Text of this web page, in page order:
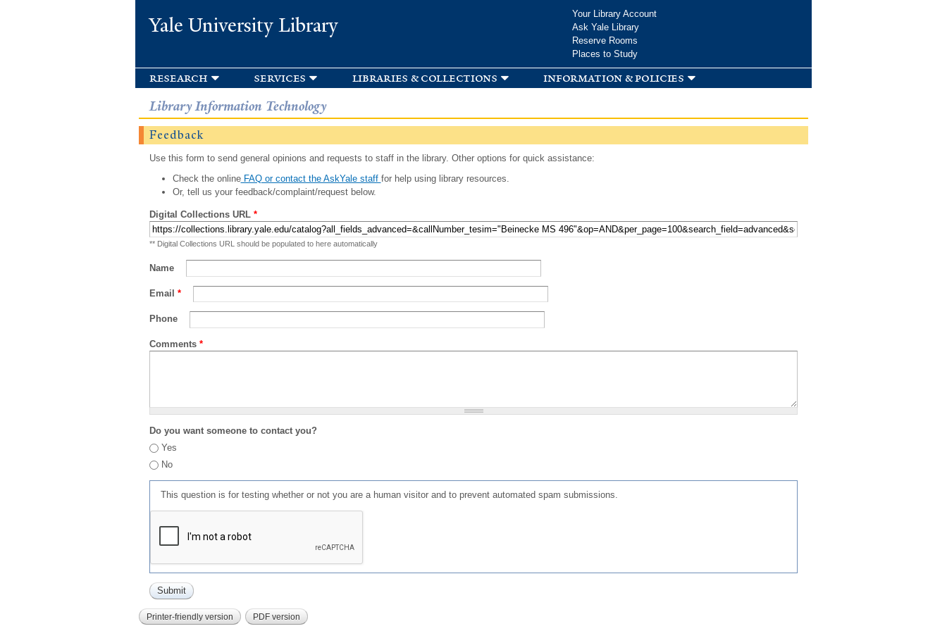
Yale University Library
Your Library Account
Ask Yale Library
Reserve Rooms
Places to Study
research services libraries & collections information & policies
Library Information Technology
Feedback
Use this form to send general opinions and requests to staff in the library. Other options for quick assistance:
Check the onlineFAQ or contact the AskYale staff for help using library resources.
Or, tell us your feedback/complaint/request below.
Digital Collections URL *
** Digital Collections URL should be populated to here automatically
Name
Email *
Phone
Comments *
Do you want someone to contact you?
Yes
No
This question is for testing whether or not you are a human visitor and to prevent automated spam submissions.
Printer-friendly version PDF version